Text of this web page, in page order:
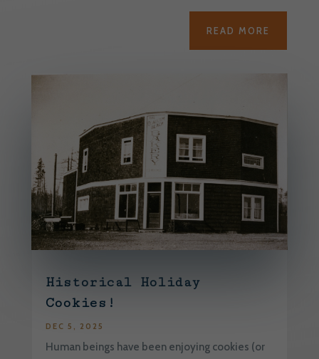
READ MORE
Historical Holiday
Cookies!
DEC 5, 2025
Human beings have been enjoying cookies (or